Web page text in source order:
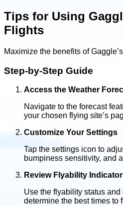
Tips for Using
Flights
Maximize the benefits of
Step-by-Step Guide
Access the Weather
Navigate to the forecast
your chosen flying site’s
Customize Your Settings
Tap the settings icon to
bumpiness sensitivity, and
Review Flyability
Use the flyability status
determine the best times to